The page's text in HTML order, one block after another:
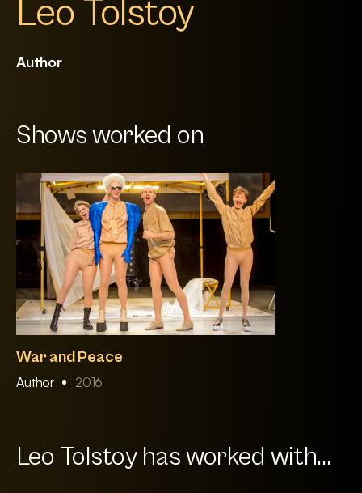
Leo Tolstoy
Author
Shows worked on
War and Peace
Author 2016
Leo Tolstoy has worked with...